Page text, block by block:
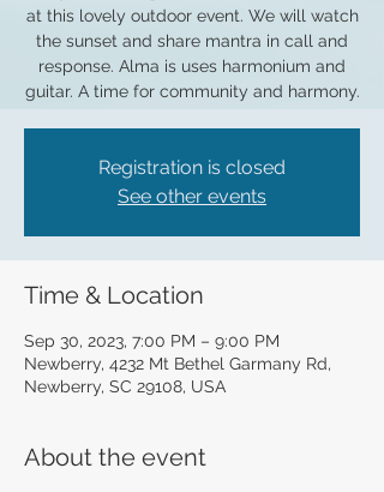
at this lovely outdoor event. We will watch
the sunset and share mantra in call and
response. Alma is uses harmonium and
guitar. A time for community and harmony.
Registration is closed
See other events
Time & Location
Sep 30, 2023, 7:00 PM – 9:00 PM
Newberry, 4232 Mt Bethel Garmany Rd,
Newberry, SC 29108, USA
About the event